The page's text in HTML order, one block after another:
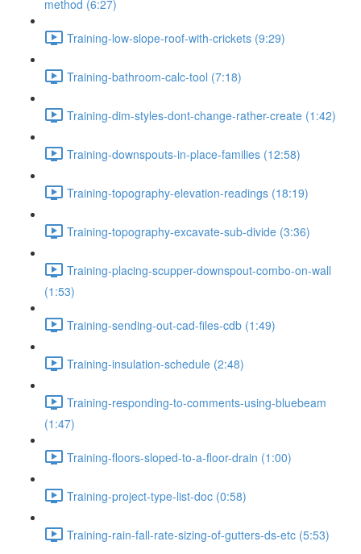
method (6:27)
Training-low-slope-roof-with-crickets (9:29)
Training-bathroom-calc-tool (7:18)
Training-dim-styles-dont-change-rather-create (1:42)
Training-downspouts-in-place-families (12:58)
Training-topography-elevation-readings (18:19)
Training-topography-excavate-sub-divide (3:36)
Training-placing-scupper-downspout-combo-on-wall
(1:53)
Training-sending-out-cad-files-cdb (1:49)
Training-insulation-schedule (2:48)
Training-responding-to-comments-using-bluebeam
(1:47)
Training-floors-sloped-to-a-floor-drain (1:00)
Training-project-type-list-doc (0:58)
Training-rain-fall-rate-sizing-of-gutters-ds-etc (5:53)